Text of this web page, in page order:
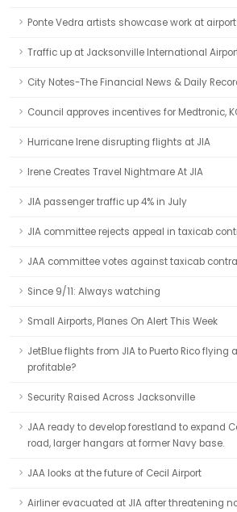
Ponte Vedra artists showcase work at
Traffic up at Jacksonville International
City Notes-The Financial News & Daily
Council approves incentives for Medtronic,
Hurricane Irene disrupting flights at JIA
Irene Creates Travel Nightmare At JIA
JIA passenger traffic up 4% in July
JIA committee rejects appeal in taxicab
JAA committee votes against taxicab
Since 9/11: Always watching
Small Airports, Planes On Alert This Week
JetBlue flights from JIA to Puerto Rico flying
profitable?
Security Raised Across Jacksonville
JAA ready to develop forestland to expand
road, larger hangars at former Navy base.
JAA looks at the future of Cecil Airport
Airliner evacuated at JIA after threatening